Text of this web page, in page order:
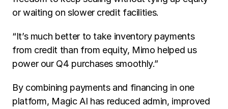
or waiting on slower credit facilities.
“It’s much better to take inventory payments
from credit than from equity, Mimo helped us
power our Q4 purchases smoothly.”
By combining payments and financing in one
platform, Magic AI has reduced admin, improved